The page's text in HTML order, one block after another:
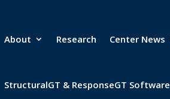
About Research Center News
StructuralGT & ResponseGT Software